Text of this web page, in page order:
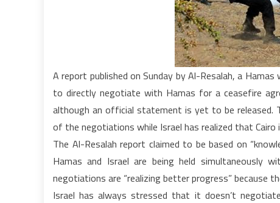
A report published on Sunday by Al-Resalah, a
to directly negotiate with Hamas for a ceasefire
although an official statement is yet to be released.
of the negotiations while Israel has realized that Cairo
The Al-Resalah report claimed to be based on
Hamas and Israel are being held simultaneously
negotiations are “realizing better progress” because
Israel has always stressed that it doesn’t